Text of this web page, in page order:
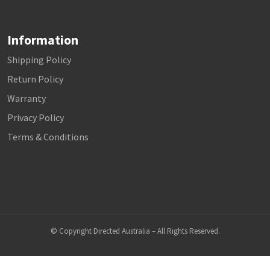
Information
Shipping Policy
Return Policy
Warranty
Privacy Policy
Terms & Conditions
© Copyright Directed Australia – All Rights Reserved.